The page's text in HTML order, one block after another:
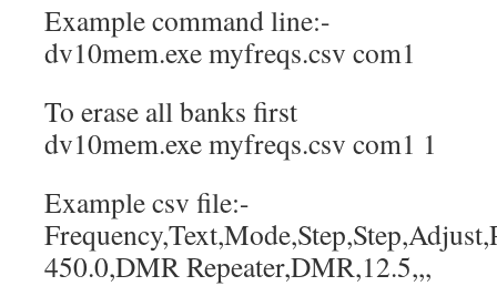
Example command line:-
dv10mem.exe myfreqs.csv com1
To erase all banks first
dv10mem.exe myfreqs.csv com1 1
Example csv file:-
450.0,DMR Repeater,DMR,12.5,,,